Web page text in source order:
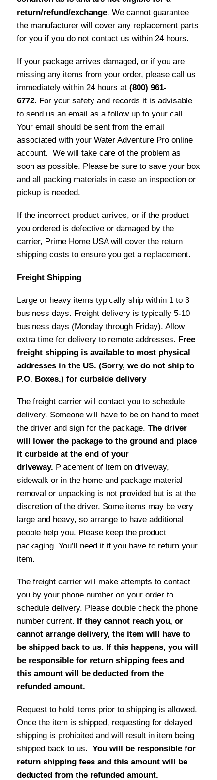
return/refund/exchange. We cannot guarantee
the manufacturer will cover any replacement parts
for you if you do not contact us within 24 hours.
If your package arrives damaged, or if you are
missing any items from your order, please call us
immediately within 24 hours at (800) 961-
6772. For your safety and records it is advisable
to send us an email as a follow up to your call.
Your email should be sent from the email
associated with your Water Adventure Pro online
account. We will take care of the problem as
soon as possible. Please be sure to save your box
and all packing materials in case an inspection or
pickup is needed.
If the incorrect product arrives, or if the product
you ordered is defective or damaged by the
carrier, Prime Home USA will cover the return
shipping costs to ensure you get a replacement.
Freight Shipping
Large or heavy items typically ship within 1 to 3
business days. Freight delivery is typically 5-10
business days (Monday through Friday). Allow
extra time for delivery to remote addresses. Free
freight shipping is available to most physical
addresses in the US. (Sorry, we do not ship to
P.O. Boxes.) for curbside delivery
The freight carrier will contact you to schedule
delivery. Someone will have to be on hand to meet
the driver and sign for the package. The driver
will lower the package to the ground and place
it curbside at the end of your
driveway. Placement of item on driveway,
sidewalk or in the home and package material
removal or unpacking is not provided but is at the
discretion of the driver. Some items may be very
large and heavy, so arrange to have additional
people help you. Please keep the product
packaging. You’ll need it if you have to return your
item.
The freight carrier will make attempts to contact
you by your phone number on your order to
schedule delivery. Please double check the phone
number current. If they cannot reach you, or
cannot arrange delivery, the item will have to
be shipped back to us. If this happens, you will
be responsible for return shipping fees and
this amount will be deducted from the
refunded amount.
Request to hold items prior to shipping is allowed.
Once the item is shipped, requesting for delayed
shipping is prohibited and will result in item being
shipped back to us. You will be responsible for
return shipping fees and this amount will be
deducted from the refunded amount.